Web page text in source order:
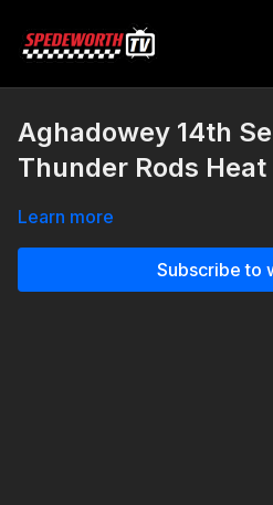
Aghadowey 14th
Thunder Rods Heat
Learn more
Subscribe to